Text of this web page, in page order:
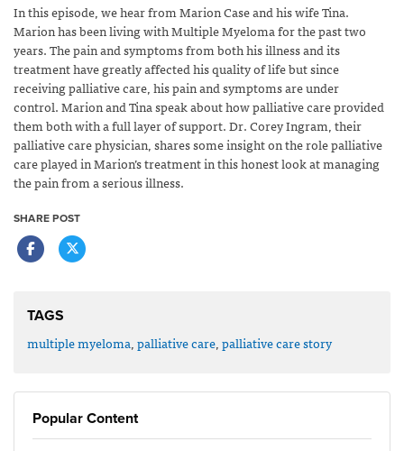
In this episode, we hear from Marion Case and his wife Tina.
Marion has been living with Multiple Myeloma for the past two
years. The pain and symptoms from both his illness and its
treatment have greatly affected his quality of life but since
receiving palliative care, his pain and symptoms are under
control.Marion and Tina speak about how palliative care provided
them both with a full layer of support. Dr. Corey Ingram, their
palliative care physician, shares some insight on the role palliative
care played in Marion’s treatment in this honest look at managing
the pain from a serious illness.
SHARE POST
TAGS
multiple myeloma,palliative care,palliative care story
Popular Content